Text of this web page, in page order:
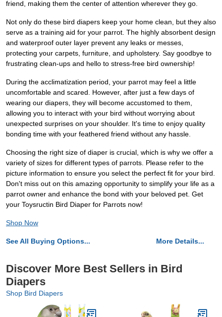
friend, making them the center of attention wherever they go.
Not only do these bird diapers keep your home clean, but they also
serve as a training aid for your parrot. The highly absorbent design
and waterproof outer layer prevent any leaks or messes,
protecting your carpets, furniture, and upholstery. Say goodbye to
frustrating clean-ups and hello to stress-free bird ownership!
During the acclimatization period, your parrot may feel a little
uncomfortable and scared. However, after just a few days of
wearing our diapers, they will become accustomed to them,
allowing you to interact with your bird without worrying about
unexpected surprises on your shoulder. It's time to enjoy quality
bonding time with your feathered friend without any hassle.
Choosing the right size of diaper is crucial, which is why we offer a
variety of sizes for different types of parrots. Please refer to the
picture information to ensure you select the perfect fit for your bird.
Don't miss out on this amazing opportunity to simplify your life as a
parrot owner and enhance the bond with your beloved pet. Get
your Toysructin Bird Diaper for Parrots now!
Shop Now
See All Buying Options... More Details...
Discover More Best Sellers in Bird
Diapers
Shop Bird Diapers